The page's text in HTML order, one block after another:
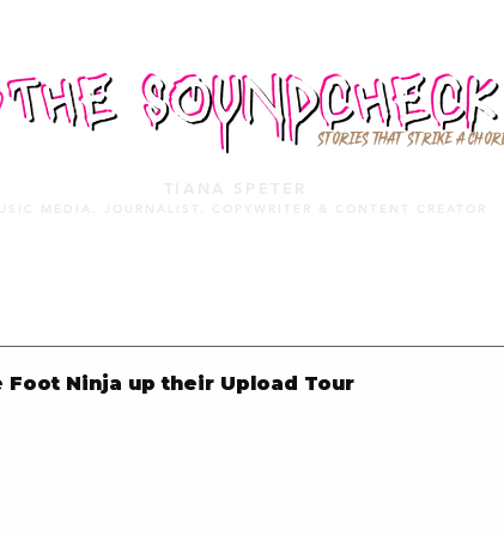
STORIES THAT STRIKE A
TIANA SPETER
MEDIA. JOURNALIST. COPYWRITER & CONTENT CREATOR
Foot Ninja up their Upload Tour